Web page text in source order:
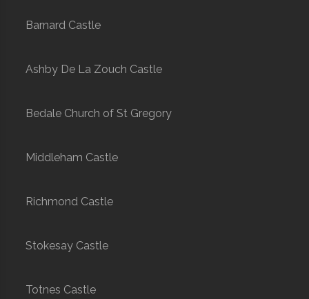
Barnard Castle
Ashby De La Zouch Castle
Bedale Church of St Gregory
Middleham Castle
Richmond Castle
Stokesay Castle
Totnes Castle